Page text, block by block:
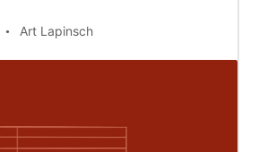
Art Lapinsch